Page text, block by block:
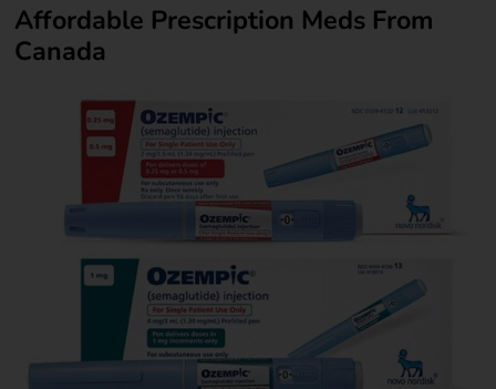
Affordable Prescription Meds From
Canada